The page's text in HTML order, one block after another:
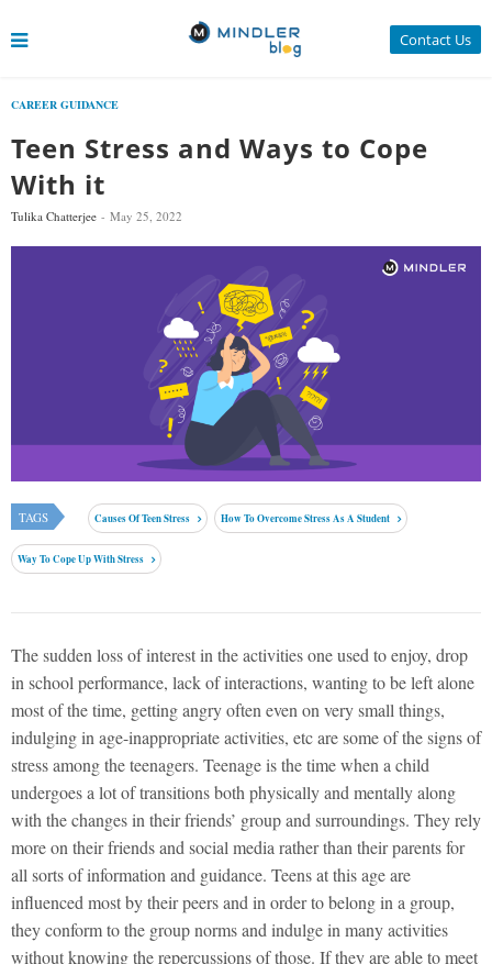
Contact Us
CAREER GUIDANCE
Teen Stress and Ways to Cope
With it
Tulika Chatterjee May 25, 2022
TAGS Causes Of Teen Stress How To Overcome Stress As A Student
Way To Cope Up With Stress
The sudden loss of interest in the activities one used to enjoy, drop
in school performance, lack of interactions, wanting to be left alone
most of the time, getting angry often even on very small things,
indulging in age-inappropriate activities, etc are some of the signs of
stress among the teenagers. Teenage is the time when a child
undergoes a lot of transitions both physically and mentally along
with the changes in their friends’ group and surroundings. They rely
more on their friends and social media rather than their parents for
all sorts of information and guidance. Teens at this age are
influenced most by their peers and in order to belong in a group,
they conform to the group norms and indulge in many activities
without knowing the repercussions of those. If they are able to meet